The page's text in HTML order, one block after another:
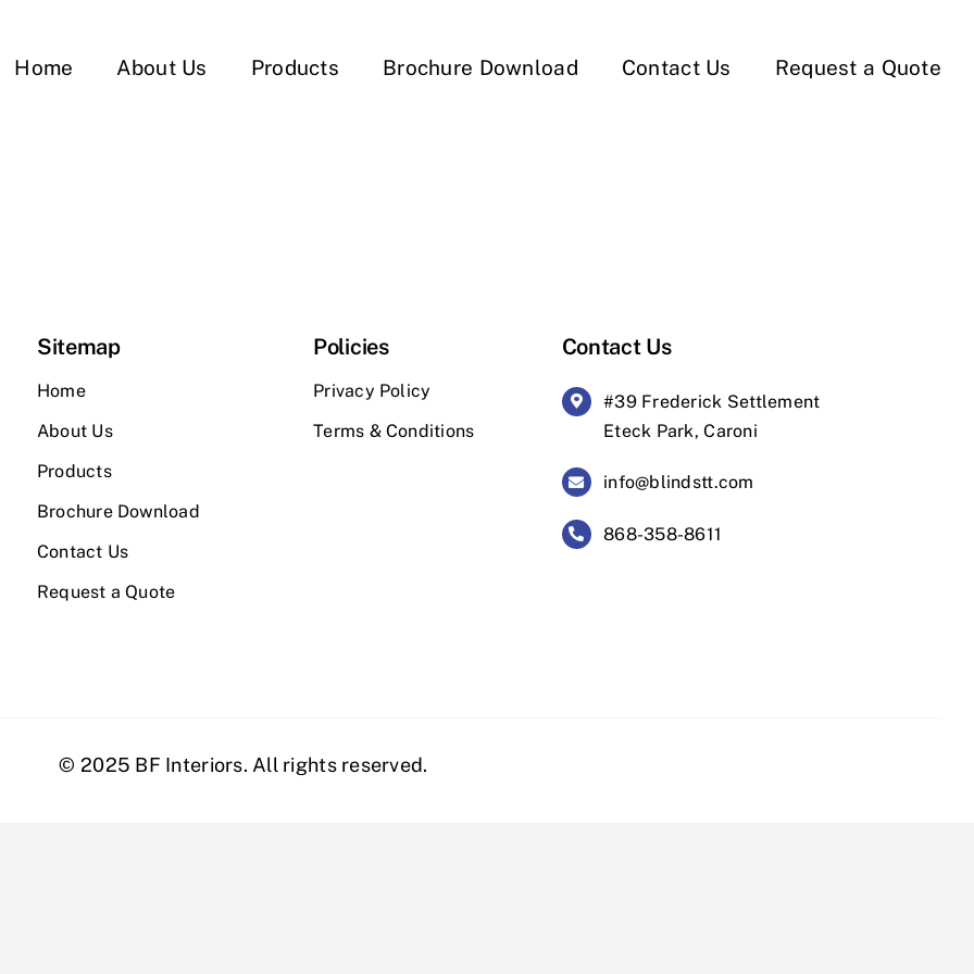
Home About Us Products Brochure Download Contact Us Request a Quote
Sitemap
Home
About Us
Products
Brochure Download
Contact Us
Request a Quote
Policies
Privacy Policy
Terms & Conditions
Contact Us
#39 Frederick Settlement
Eteck Park, Caroni
info@blindstt.com
868-358-8611
© 2025 BF Interiors. All rights reserved.